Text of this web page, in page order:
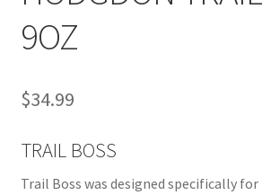
9OZ
$34.99
TRAIL BOSS
Trail Boss was designed specifically